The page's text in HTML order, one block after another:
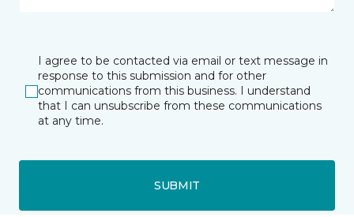
I agree to be contacted via email or text message in
response to this submission and for other
communications from this business. I understand
that I can unsubscribe from these communications
at any time.
SUBMIT